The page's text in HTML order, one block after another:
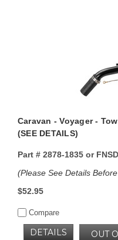
Caravan - Voyager -
(SEE DETAILS)
Part #2878-1835 or
(Please See Details
$52.95
Compare
OUT
DETAILS